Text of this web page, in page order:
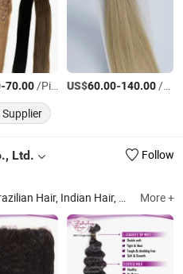
-70.00/Piece US$60.00-140.00/Piece
Ltd. Follow
Malaysian Hair, European Hair, Cambodian Hair, Closure, Lace Wig/ HD Lace Wig More +